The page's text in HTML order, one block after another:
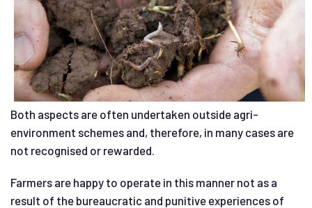
Both aspects are often undertaken outside agri-
environment schemes and, therefore, in many cases are
not recognised or rewarded.
Farmers are happy to operate in this manner not as a
result of the bureaucratic and punitive experiences of